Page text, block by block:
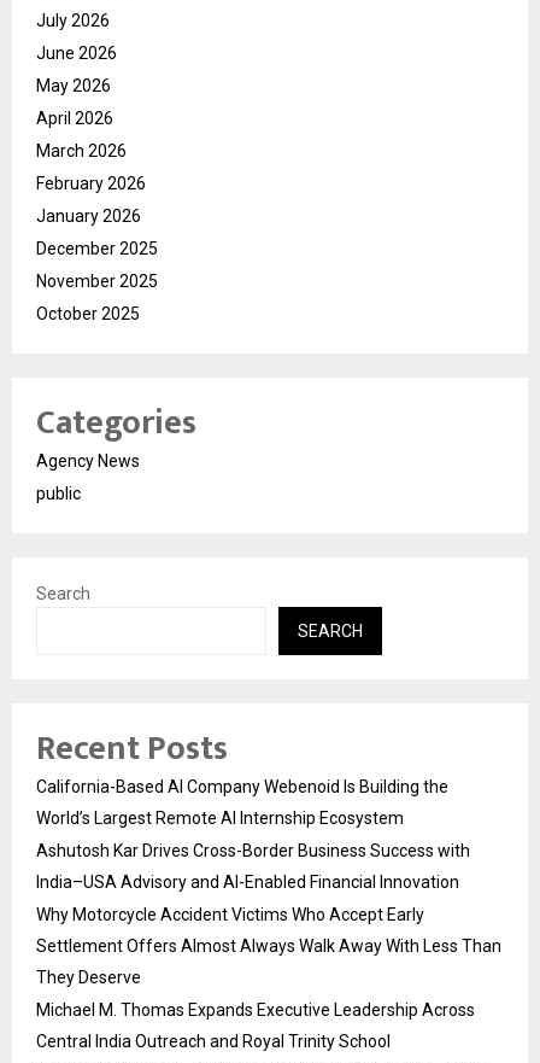
July 2026
June 2026
May 2026
April 2026
March 2026
February 2026
January 2026
December 2025
November 2025
October 2025
Categories
Agency News
public
Search
SEARCH
Recent Posts
California-Based AI Company Webenoid Is Building the
World’s Largest Remote AI Internship Ecosystem
Ashutosh Kar Drives Cross-Border Business Success with
India–USA Advisory and AI-Enabled Financial Innovation
Why Motorcycle Accident Victims Who Accept Early
Settlement Offers Almost Always Walk Away With Less Than
They Deserve
Michael M. Thomas Expands Executive Leadership Across
Central India Outreach and Royal Trinity School